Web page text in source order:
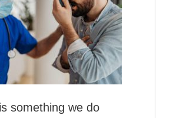
something we do